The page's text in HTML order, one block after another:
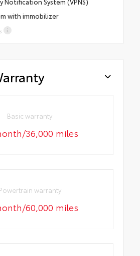
with immobilizer
Basic warranty
36,000 miles
warranty
60,000 miles